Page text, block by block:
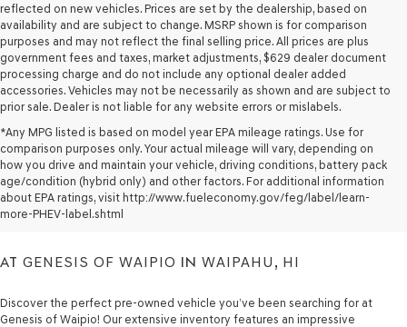
reflected on new vehicles. Prices are set by the dealership, based on
availability and are subject to change. MSRP shown is for comparison
purposes and may not reflect the final selling price. All prices are plus
government fees and taxes, market adjustments, $629 dealer document
processing charge and do not include any optional dealer added
accessories. Vehicles may not be necessarily as shown and are subject to
prior sale. Dealer is not liable for any website errors or mislabels.
*Any MPG listed is based on model year EPA mileage ratings. Use for
comparison purposes only. Your actual mileage will vary, depending on
how you drive and maintain your vehicle, driving conditions, battery pack
age/condition (hybrid only) and other factors. For additional information
about EPA ratings, visit http://www.fueleconomy.gov/feg/label/learn-
more-PHEV-label.shtml
PRE-OWNED CARS FOR
SALE
AT GENESIS OF WAIPIO IN WAIPAHU, HI
Discover the perfect pre-owned vehicle you’ve been searching for at
Genesis of Waipio! Our extensive inventory features an impressive